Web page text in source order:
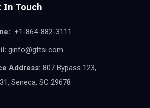
In Touch
+1-864-882-3111
ginfo@gttsi.com
Address: 807 Bypass 123,
Seneca, SC 29678